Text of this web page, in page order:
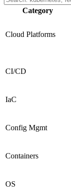
Category
Cloud Platforms
CI/CD
IaC
Config Mgmt
Containers
OS